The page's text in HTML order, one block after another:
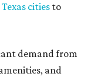
cities to
demand from
and